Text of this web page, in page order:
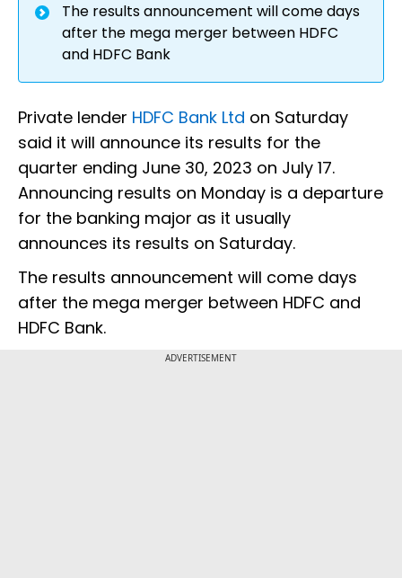
The results announcement will come days
after the mega merger between HDFC
and HDFC Bank
Private lender HDFC Bank Ltd on Saturday
said it will announce its results for the
quarter ending June 30, 2023 on July 17.
Announcing results on Monday is a departure
for the banking major as it usually
announces its results on Saturday.
The results announcement will come days
after the mega merger between HDFC and
HDFC Bank.
ADVERTISEMENT